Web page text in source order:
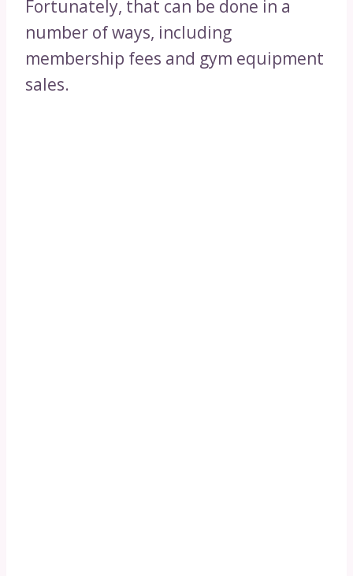
Fortunately, that can be done in a
number of ways, including
membership fees and gym equipment
sales.